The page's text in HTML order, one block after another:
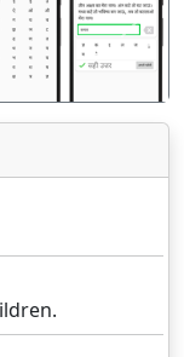
अगला